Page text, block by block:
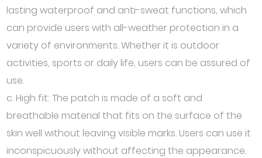
lasting waterproof and anti-sweat functions, which
can provide users with all-weather protection in a
variety of environments. Whether it is outdoor
activities, sports or daily life, users can be assured of
use.
c. High fit: The patch is made of a soft and
breathable material that fits on the surface of the
skin well without leaving visible marks. Users can use it
inconspicuously without affecting the appearance.